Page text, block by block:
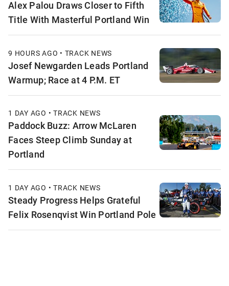
Alex Palou Draws Closer to Fifth
Title With Masterful Portland Win
9 HOURS AGO • TRACK NEWS
Josef Newgarden Leads Portland
Warmup; Race at 4 P.M. ET
1 DAY AGO • TRACK NEWS
Paddock Buzz: Arrow McLaren
Faces Steep Climb Sunday at
Portland
1 DAY AGO • TRACK NEWS
Steady Progress Helps Grateful
Felix Rosenqvist Win Portland Pole